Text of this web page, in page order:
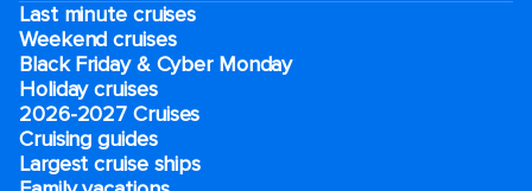
Last minute cruises
Weekend cruises
Black Friday & Cyber Monday
Holiday cruises
2026-2027 Cruises
Cruising guides
Largest cruise ships